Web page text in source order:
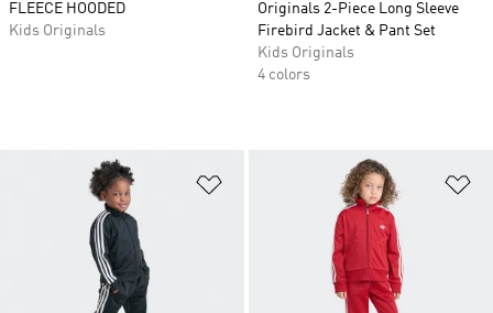
FLEECE HOODED
Kids Originals
Originals 2-Piece Long Sleeve
Firebird Jacket & Pant Set
Kids Originals
4 colors
Add to Wishlist